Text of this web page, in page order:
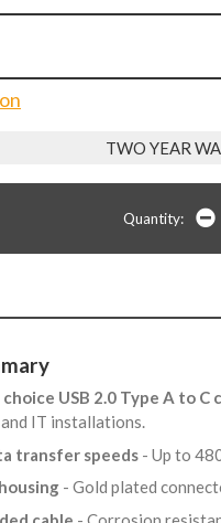
TWO YEAR
Quantity:
USB 2.0 Type A to C
IT installations.
transfer speeds - Up to
- Gold plated